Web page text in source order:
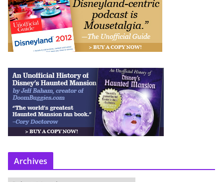
Archives